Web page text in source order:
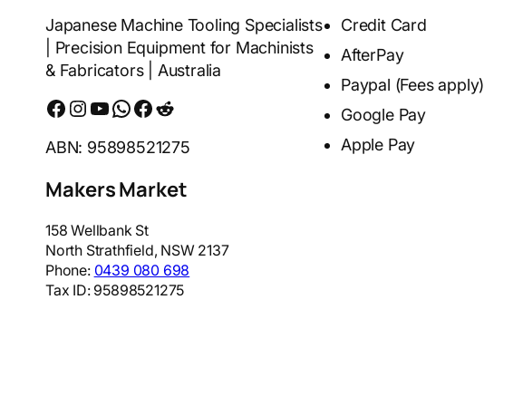
Japanese Machine Tooling Specialists
| Precision Equipment for Machinists
& Fabricators | Australia
Facebook Instagram YouTube WhatsApp Messenger Reddit
ABN: 95898521275
Makers Market
158 Wellbank St
North Strathfield, NSW 2137
Phone: 0439 080 698
Tax ID: 95898521275
Credit Card
AfterPay
Paypal (Fees apply)
Google Pay
Apple Pay